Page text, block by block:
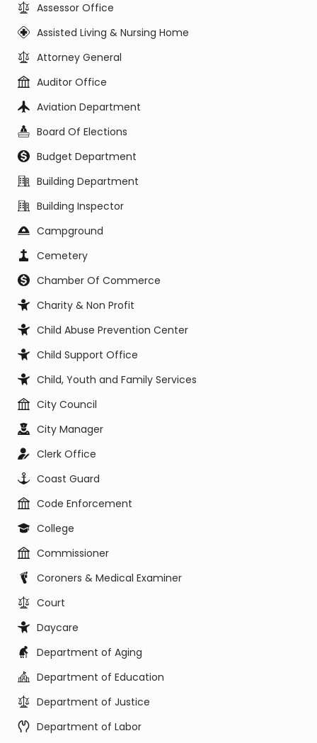
Assessor Office
Assisted Living & Nursing Home
Attorney General
Auditor Office
Aviation Department
Board Of Elections
Budget Department
Building Department
Building Inspector
Campground
Cemetery
Chamber Of Commerce
Charity & Non Profit
Child Abuse Prevention Center
Child Support Office
Child, Youth and Family Services
City Council
City Manager
Clerk Office
Coast Guard
Code Enforcement
College
Commissioner
Coroners & Medical Examiner
Court
Daycare
Department of Aging
Department of Education
Department of Justice
Department of Labor